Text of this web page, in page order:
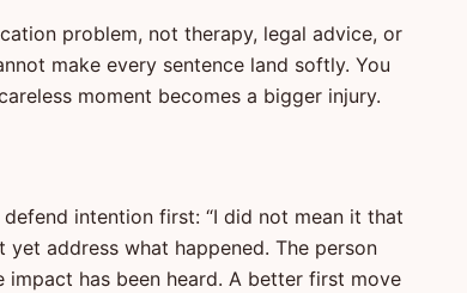
problem, not therapy, legal advice, or
make every sentence land softly. You
moment becomes a bigger injury.
intention first: “I did not mean it that
address what happened. The person
has been heard. A better first move